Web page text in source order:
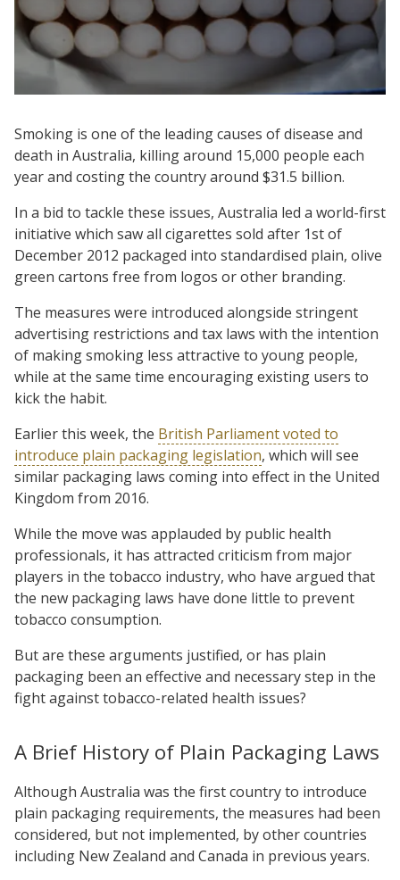
Smoking is one of the leading causes of disease and
death in Australia, killing around 15,000 people each
year and costing the country around $31.5 billion.
In a bid to tackle these issues, Australia led a world-first
initiative which saw all cigarettes sold after 1st of
December 2012 packaged into standardised plain, olive
green cartons free from logos or other branding.
The measures were introduced alongside stringent
advertising restrictions and tax laws with the intention
of making smoking less attractive to young people,
while at the same time encouraging existing users to
kick the habit.
Earlier this week, the British Parliament voted to
introduce plain packaging legislation, which will see
similar packaging laws coming into effect in the United
Kingdom from 2016.
While the move was applauded by public health
professionals, it has attracted criticism from major
players in the tobacco industry, who have argued that
the new packaging laws have done little to prevent
tobacco consumption.
But are these arguments justified, or has plain
packaging been an effective and necessary step in the
fight against tobacco-related health issues?
A Brief History of Plain Packaging Laws
Although Australia was the first country to introduce
plain packaging requirements, the measures had been
considered, but not implemented, by other countries
including New Zealand and Canada in previous years.